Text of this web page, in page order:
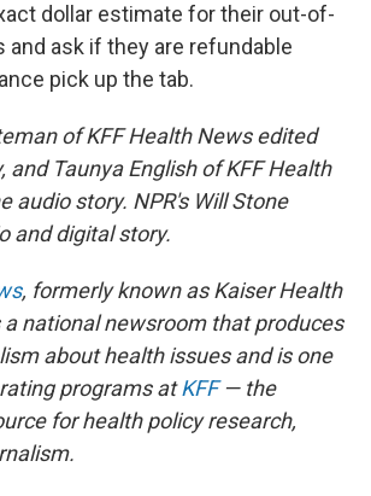
dollar estimate for their out-of-
ask if they are refundable
pick up the tab.
of KFF Health News edited
and Taunya English of KFF Health
audio story. NPR's Will Stone
and digital story.
, formerly known as Kaiser Health
a national newsroom that produces
about health issues and is one
programs atKFF— the
for health policy research,